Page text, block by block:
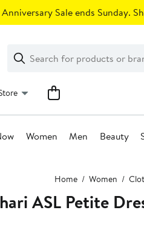
Anniversary Sale ends Sunday.
Search
Clear
Clear
Search
Women Men Beauty
Home Women
ASL Petite